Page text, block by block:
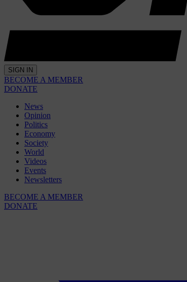
SIGN IN
BECOME A MEMBER
DONATE
News
Opinion
Politics
Economy
Society
World
Videos
Events
Newsletters
BECOME A MEMBER
DONATE